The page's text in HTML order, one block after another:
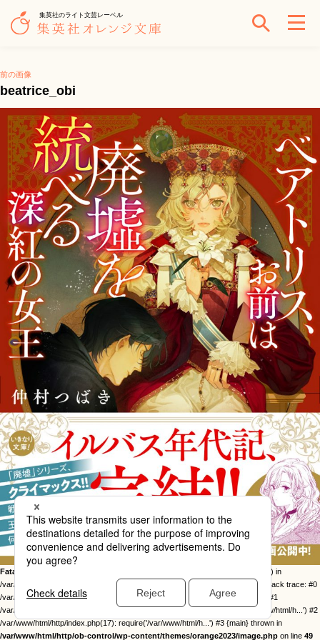
集英社のライト文芸レーベル
前の画像
beatrice_obi
Fatal error
: Uncaught Error: Call to undefined function twentysixteen_excerpt() in
/var/www/html/http/ob-control/wp-content/themes/orange2023/image.php:49 Stack trace: #0
/var/www/html/http/ob-control/wp-includes/template-loader.php(113): include() #1
/var/www/html/http/ob-control/wp-blog-header.php(19): require_once('/var/www/html/h...') #2
/var/www/html/http/index.php(17): require('/var/www/html/h...') #3 {main} thrown in
/var/www/html/http/ob-control/wp-content/themes/orange2023/image.php on line 49